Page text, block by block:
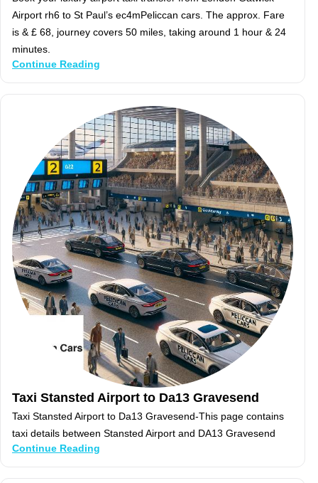
Airport rh6 to St Paul’s ec4mPeliccan cars. The approx. Fare
is & £ 68, journey covers 50 miles, taking around 1 hour & 24
minutes.
Continue Reading
Taxi Stansted Airport to Da13 Gravesend
Taxi Stansted Airport to Da13 Gravesend-This page contains
taxi details between Stansted Airport and DA13 Gravesend
Continue Reading